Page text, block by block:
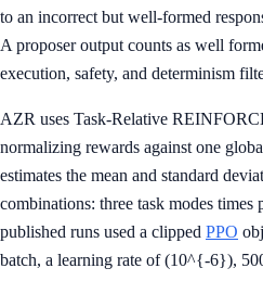
to an incorrect but well-formed
A proposer output counts as well
execution, safety, and determinism
AZR uses Task-Relative
normalizing rewards against one
estimates the mean and standard
combinations: three task modes times
published runs used a clipped PPO
batch, a learning rate of (10^{-6}),